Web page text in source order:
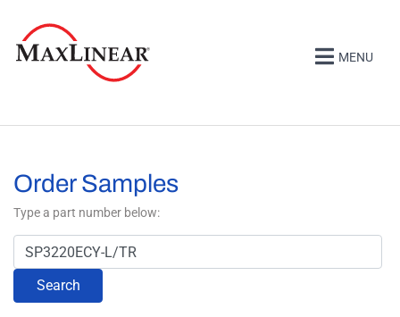
MENU
Order Samples
Type a part number below:
Search